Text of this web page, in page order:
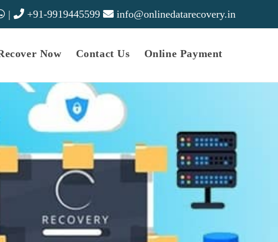
| +91-9919445599 info@onlinedatarecovery.in
Now Contact Us Online Payment